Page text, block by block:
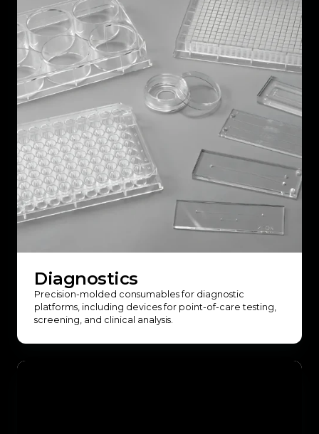
Diagnostics
Precision-molded consumables for diagnostic
platforms, including devices for point-of-care testing,
screening, and clinical analysis.